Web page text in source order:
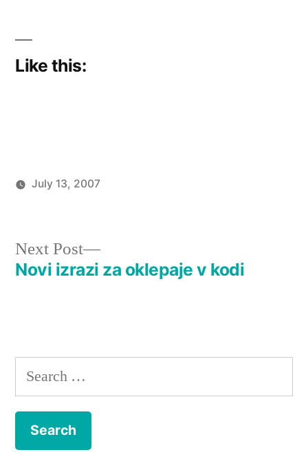
Like this:
July 13, 2007
plug
Post
Next Post
Next
post:
Novi izrazi za oklepaje v kodi
Search
for: